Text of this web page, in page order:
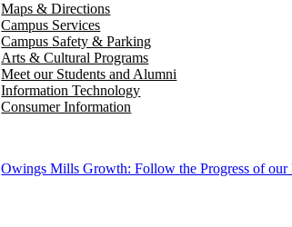
Maps & Directions
Campus Services
Campus Safety & Parking
Arts & Cultural Programs
Meet our Students and Alumni
Information Technology
Consumer Information
Owings Mills Growth: Follow the Progress of